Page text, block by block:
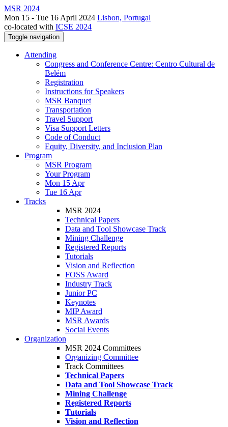
MSR 2024
Mon 15 - Tue 16 April 2024 Lisbon, Portugal
co-located with ICSE 2024
Toggle navigation
Attending
Congress and Conference Centre: Centro Cultural de
Belém
Registration
Instructions for Speakers
MSR Banquet
Transportation
Travel Support
Visa Support Letters
Code of Conduct
Equity, Diversity, and Inclusion Plan
Program
MSR Program
Your Program
Mon 15 Apr
Tue 16 Apr
Tracks
MSR 2024
Technical Papers
Data and Tool Showcase Track
Mining Challenge
Registered Reports
Tutorials
Vision and Reflection
FOSS Award
Industry Track
Junior PC
Keynotes
MIP Award
MSR Awards
Social Events
Organization
MSR 2024 Committees
Organizing Committee
Track Committees
Technical Papers
Data and Tool Showcase Track
Mining Challenge
Registered Reports
Tutorials
Vision and Reflection